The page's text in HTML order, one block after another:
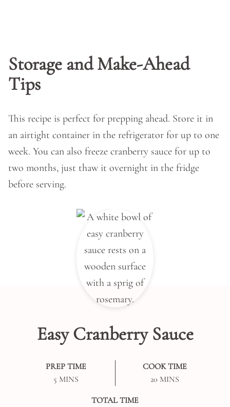
Storage and Make-Ahead
Tips
This recipe is perfect for prepping ahead. Store it in
an airtight container in the refrigerator for up to one
week. You can also freeze cranberry sauce for up to
two months, just thaw it overnight in the fridge
before serving.
Easy Cranberry Sauce
PREP TIME
5MINUTES
MINS
COOK TIME
20MINUTES
MINS
TOTAL TIME